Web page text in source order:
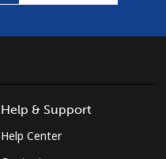
Help & Support
Help Center